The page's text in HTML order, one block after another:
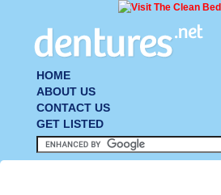
HOME
ABOUT US
CONTACT US
GET LISTED